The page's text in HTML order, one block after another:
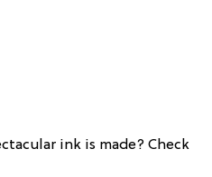
ink is made? Check